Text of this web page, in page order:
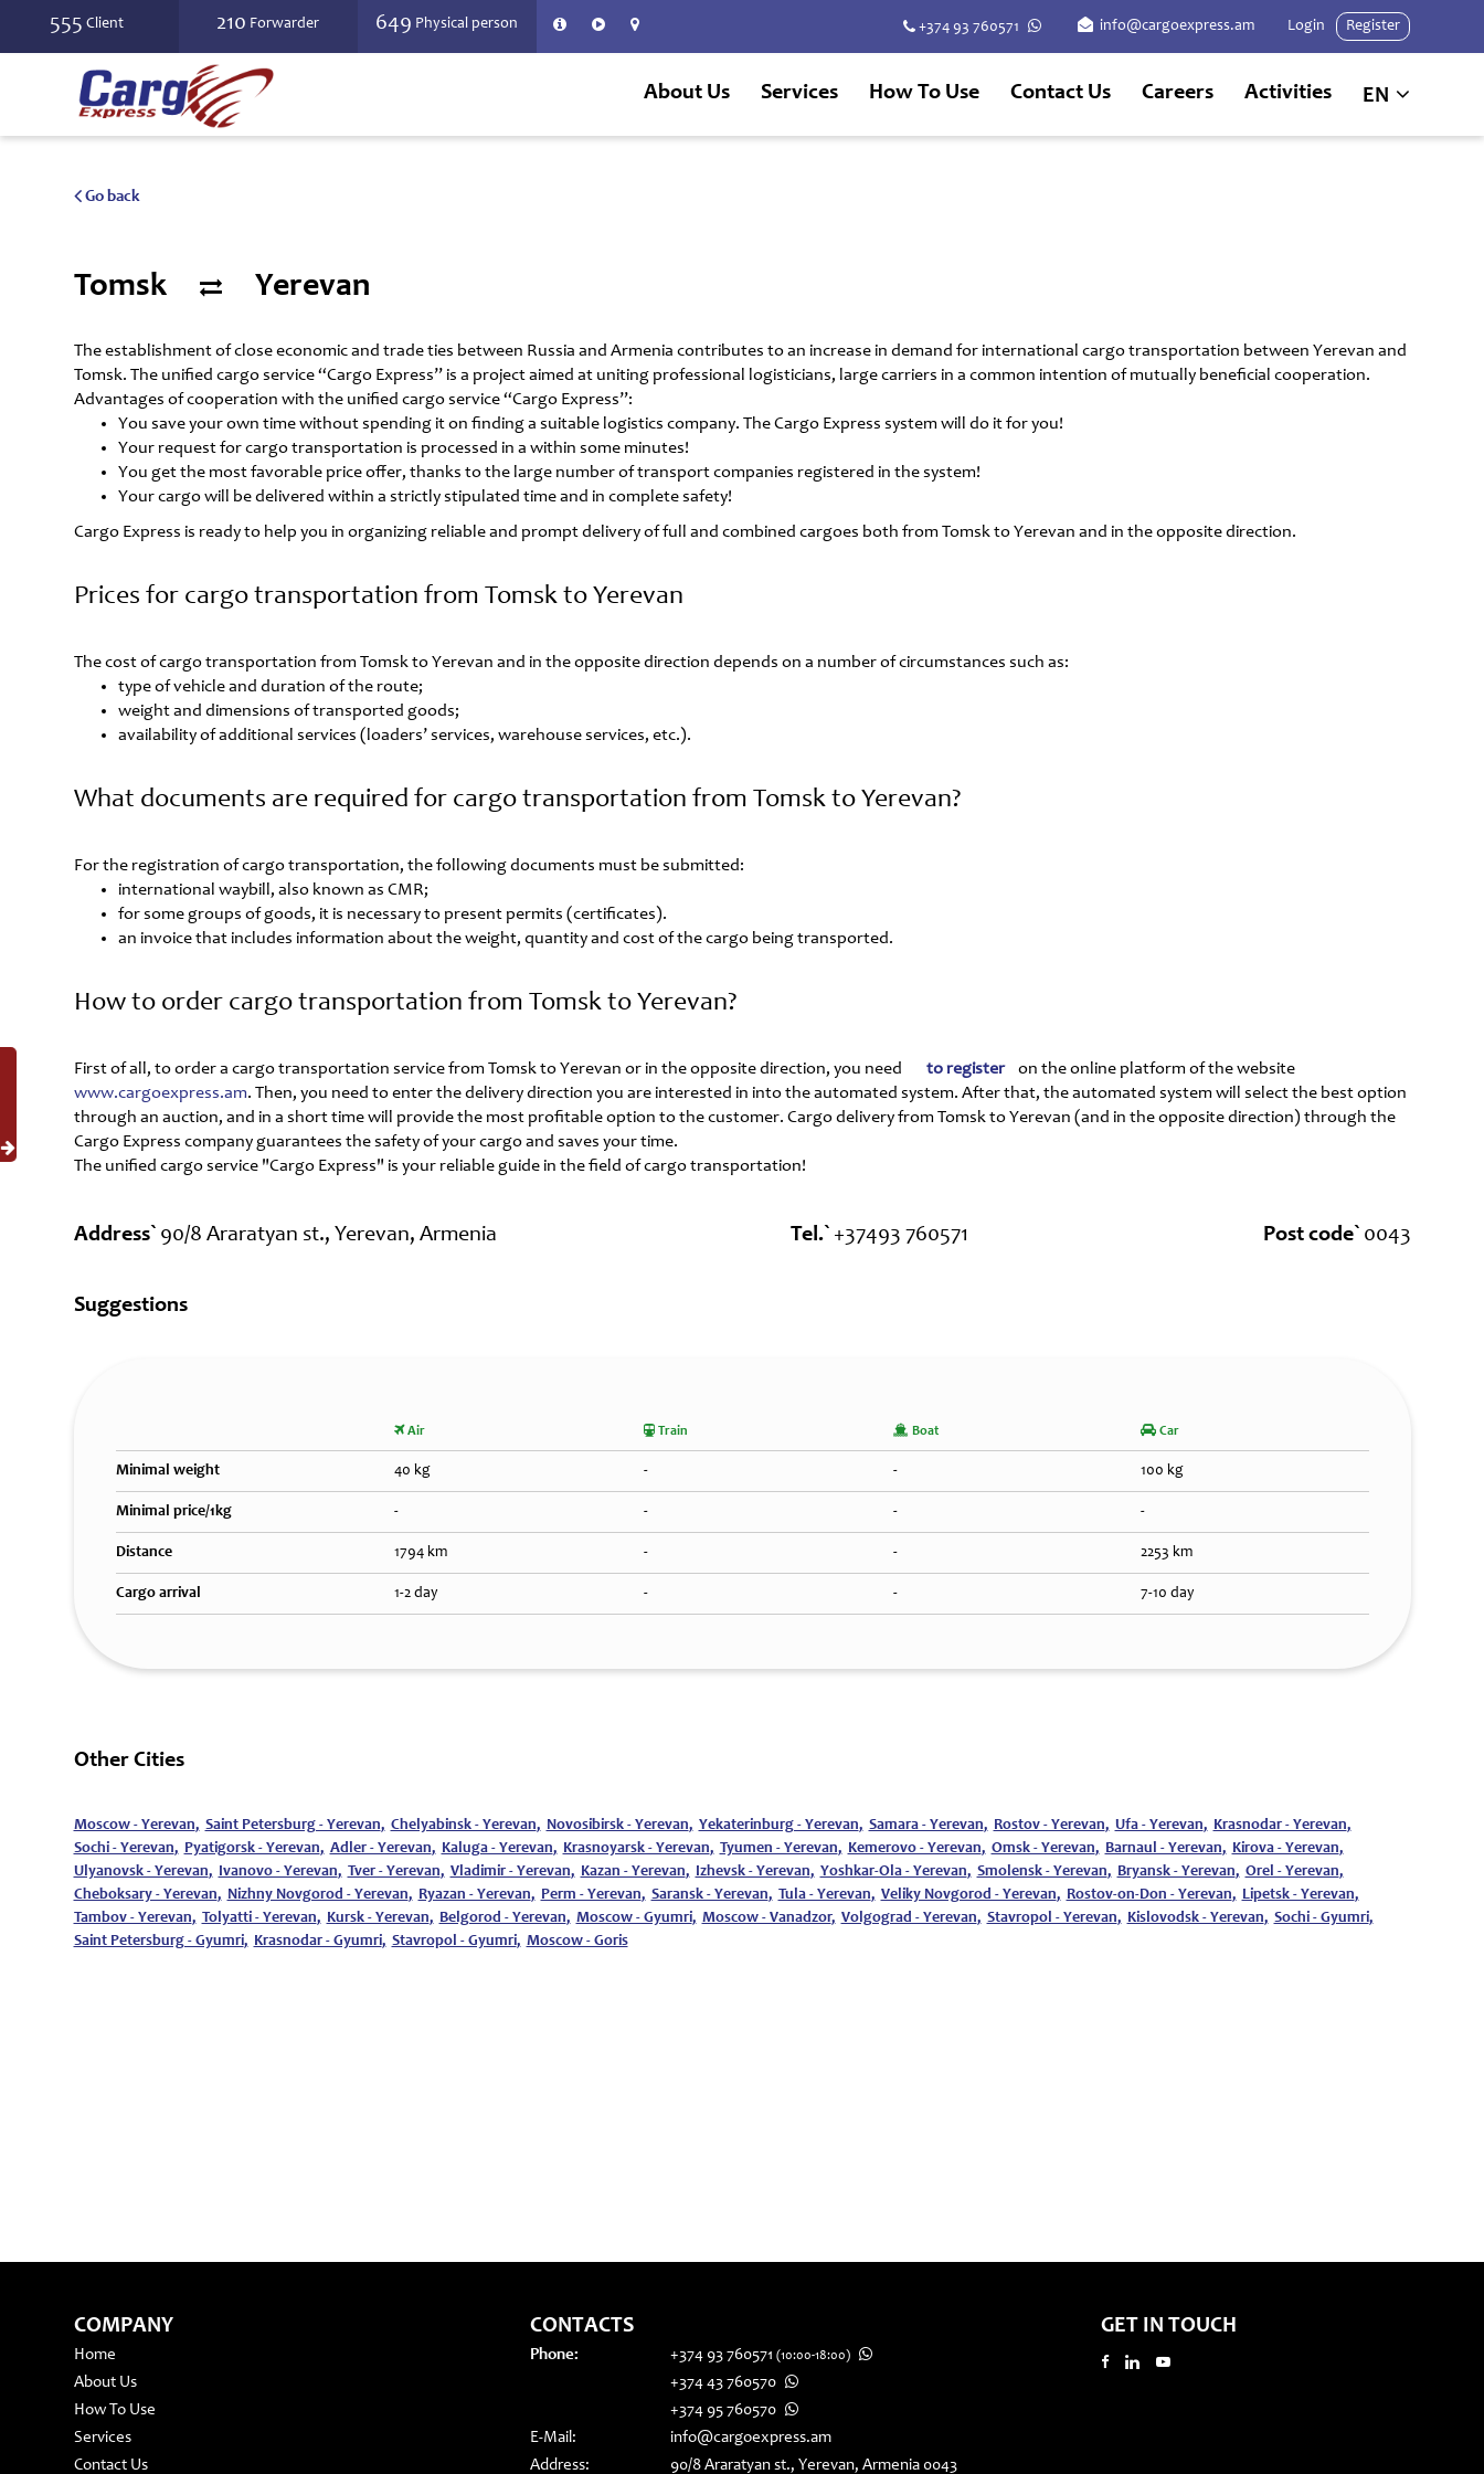
555 Client 210 Forwarder 649 Physical person +374 93 760571 info@cargoexpress.am Login Register
About Us Services How To Use Contact Us Careers Activities EN
Go back
Tomsk Yerevan
The establishment of close economic and trade ties between Russia and Armenia contributes to an increase in demand for international cargo transportation between Yerevan and
Tomsk. The unified cargo service “Cargo Express” is a project aimed at uniting professional logisticians, large carriers in a common intention of mutually beneficial cooperation.
Advantages of cooperation with the unified cargo service “Cargo Express”:
You save your own time without spending it on finding a suitable logistics company. The Cargo Express system will do it for you!
Your request for cargo transportation is processed in a within some minutes!
You get the most favorable price offer, thanks to the large number of transport companies registered in the system!
Your cargo will be delivered within a strictly stipulated time and in complete safety!
Cargo Express is ready to help you in organizing reliable and prompt delivery of full and combined cargoes both from Tomsk to Yerevan and in the opposite direction.
Prices for cargo transportation from Tomsk to Yerevan
The cost of cargo transportation from Tomsk to Yerevan and in the opposite direction depends on a number of circumstances such as:
type of vehicle and duration of the route;
weight and dimensions of transported goods;
availability of additional services (loaders’ services, warehouse services, etc.).
What documents are required for cargo transportation from Tomsk to Yerevan?
For the registration of cargo transportation, the following documents must be submitted:
international waybill, also known as CMR;
for some groups of goods, it is necessary to present permits (certificates).
an invoice that includes information about the weight, quantity and cost of the cargo being transported.
How to order cargo transportation from Tomsk to Yerevan?
First of all, to order a cargo transportation service from Tomsk to Yerevan or in the opposite direction, you need to register
on the online platform of the website
www.cargoexpress.am. Then, you need to enter the delivery direction you are interested in into the automated system. After that, the automated system will select the best option
through an auction, and in a short time will provide the most profitable option to the customer. Cargo delivery from Tomsk to Yerevan (and in the opposite direction) through the
Cargo Express company guarantees the safety of your cargo and saves your time.
The unified cargo service "Cargo Express" is your reliable guide in the field of cargo transportation!
Address` 90/8 Araratyan st., Yerevan, Armenia Tel.` +37493 760571 Post code` 0043
Suggestions
Air Train Boat Car
Minimal weight 40 kg - - 100 kg
Minimal price/1kg - - - -
Distance 1794 km - - 2253 km
Cargo arrival 1-2 day - - 7-10 day
Other Cities
Moscow - Yerevan, Saint Petersburg - Yerevan, Chelyabinsk - Yerevan, Novosibirsk - Yerevan, Yekaterinburg - Yerevan, Samara - Yerevan, Rostov - Yerevan, Ufa - Yerevan, Krasnodar - Yerevan,
Sochi - Yerevan, Pyatigorsk - Yerevan, Adler - Yerevan, Kaluga - Yerevan, Krasnoyarsk - Yerevan, Tyumen - Yerevan, Kemerovo - Yerevan, Omsk - Yerevan, Barnaul - Yerevan, Kirova - Yerevan,
Ulyanovsk - Yerevan, Ivanovo - Yerevan, Tver - Yerevan, Vladimir - Yerevan, Kazan - Yerevan, Izhevsk - Yerevan, Yoshkar-Ola - Yerevan, Smolensk - Yerevan, Bryansk - Yerevan, Orel - Yerevan,
Cheboksary - Yerevan, Nizhny Novgorod - Yerevan, Ryazan - Yerevan, Perm - Yerevan, Saransk - Yerevan, Tula - Yerevan, Veliky Novgorod - Yerevan, Rostov-on-Don - Yerevan, Lipetsk - Yerevan,
Tambov - Yerevan, Tolyatti - Yerevan, Kursk - Yerevan, Belgorod - Yerevan, Moscow - Gyumri, Moscow - Vanadzor, Volgograd - Yerevan, Stavropol - Yerevan, Kislovodsk - Yerevan, Sochi - Gyumri,
Saint Petersburg - Gyumri, Krasnodar - Gyumri, Stavropol - Gyumri, Moscow - Goris
COMPANY
Home
About Us
How To Use
Services
Contact Us
CONTACTS
Phone: +374 93 760571 (10:00-18:00)
+374 43 760570
+374 95 760570
E-Mail:
info@cargoexpress.am
Address:
90/8 Araratyan st., Yerevan, Armenia 0043
GET IN TOUCH